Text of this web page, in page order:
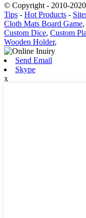
© Copyright - 2010-
Tips - Hot Products -
Cloth Mats Board Game,
Custom Dice, Custom
Wooden Holder,
Send Email
Skype
x